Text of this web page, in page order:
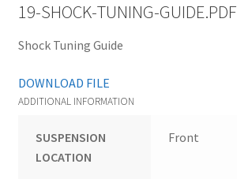
19-SHOCK-TUNING-GUIDE.PDF
Shock Tuning Guide
DOWNLOAD FILE
ADDITIONAL INFORMATION
SUSPENSION
LOCATION
Front